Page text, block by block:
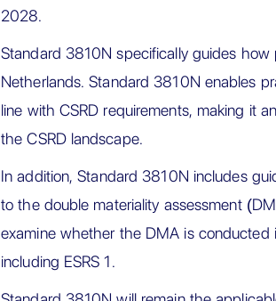
2028.
Standard 3810N specifically guides
Netherlands. Standard 3810N enables
line with CSRD requirements, making it
the CSRD landscape.
In addition, Standard 3810N includes
to the double materiality assessment
examine whether the DMA is
including ESRS 1.